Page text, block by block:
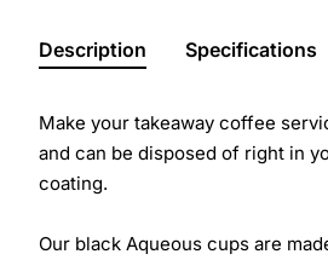
Description Specifications
Make your takeaway coffee
and can be disposed of right in
coating.
Our black Aqueous cups are